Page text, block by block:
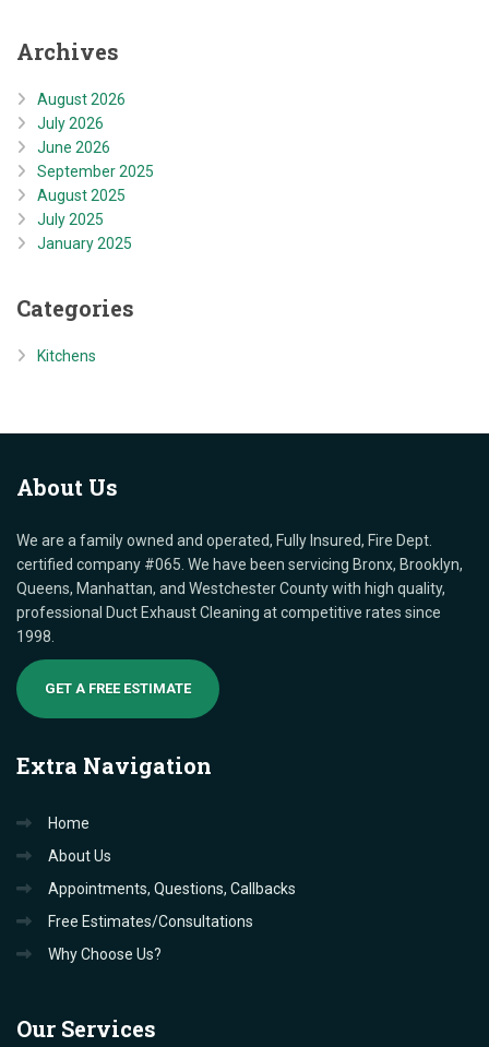
Archives
August 2026
July 2026
June 2026
September 2025
August 2025
July 2025
January 2025
Categories
Kitchens
About Us
We are a family owned and operated, Fully Insured, Fire Dept.
certified company #065. We have been servicing Bronx, Brooklyn,
Queens, Manhattan, and Westchester County with high quality,
professional Duct Exhaust Cleaning at competitive rates since
1998.
GET A FREE ESTIMATE
Extra Navigation
Home
About Us
Appointments, Questions, Callbacks
Free Estimates/Consultations
Why Choose Us?
Our Services